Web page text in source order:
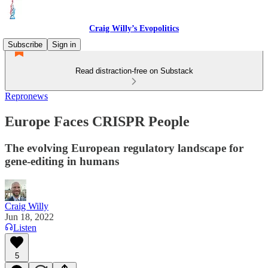
Craig Willy’s Evopolitics
Subscribe
Sign in
Read distraction-free on Substack
Repronews
Europe Faces CRISPR People
The evolving European regulatory landscape for
gene-editing in humans
Craig Willy
Jun 18, 2022
Listen
5